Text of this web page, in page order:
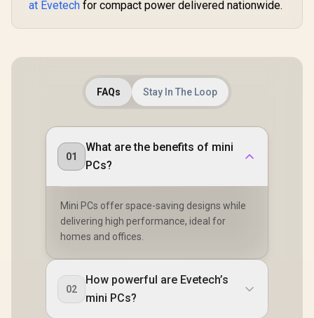
at Evetech for compact power delivered nationwide.
FAQs Stay In The Loop
01
What are the benefits of mini
PCs?
Mini PCs offer space-saving designs while
delivering high performance, ideal for
homes and offices.
02
How powerful are Evetech’s
mini PCs?